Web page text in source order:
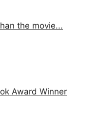
the movie...
Award Winner